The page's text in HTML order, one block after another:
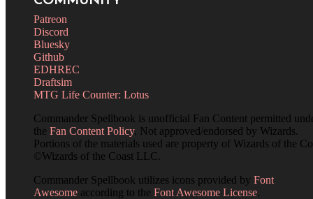
Patreon
Discord
Bluesky
Github
EDHREC
Draftsim
MTG Life Counter: Lotus
Commander Spellbook is unofficial Fan Content permitted
the Fan Content Policy. Not approved/endorsed by Wizards.
Portions of the materials used are property of Wizards of the
©Wizards of the Coast LLC.
Commander Spellbook utilizes icons provided by Font
Awesome according to the Font Awesome License.